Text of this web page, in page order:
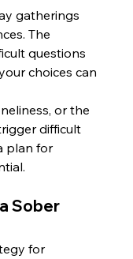
gatherings
The
questions
choices can
or the
difficult
plan for
Sober
for